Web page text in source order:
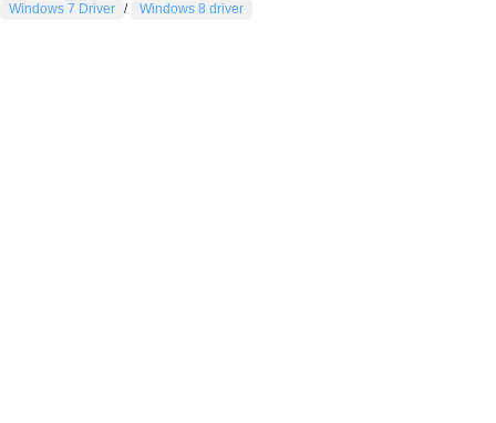
Windows 7 Driver / Windows 8 driver